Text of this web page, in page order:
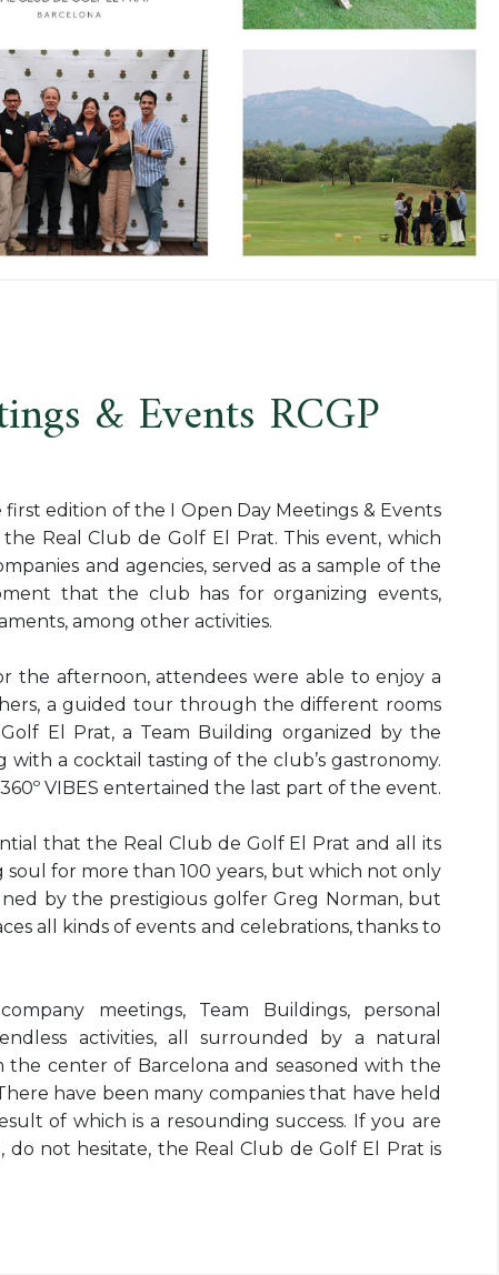
& Events RCGP
first edition of the I Open Day Meetings & Events
Real Club de Golf El Prat. This event, which
and agencies, served as a sample of the
that the club has for organizing events,
among other activities.
the afternoon, attendees were able to enjoy a
a guided tour through the different rooms
El Prat, a Team Building organized by the
with a cocktail tasting of the club’s gastronomy.
VIBES entertained the last part of the event.
that the Real Club de Golf El Prat and all its
for more than 100 years, but which not only
by the prestigious golfer Greg Norman, but
all kinds of events and celebrations, thanks to
meetings, Team Buildings, personal
activities, all surrounded by a natural
center of Barcelona and seasoned with the
have been many companies that have held
of which is a resounding success. If you are
not hesitate, the Real Club de Golf El Prat is